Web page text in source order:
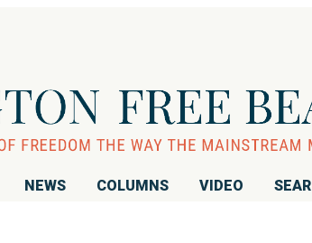
NEWS COLUMNS VIDEO